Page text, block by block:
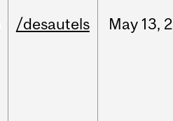
/desautels May 13,